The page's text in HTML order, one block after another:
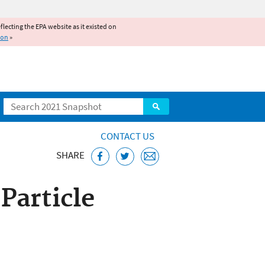
the EPA website as it existed on
»
Search
CONTACT US
SHARE